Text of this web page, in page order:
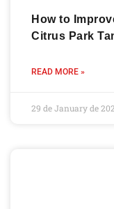
How to
Citrus Park
READ MORE »
29 de January de